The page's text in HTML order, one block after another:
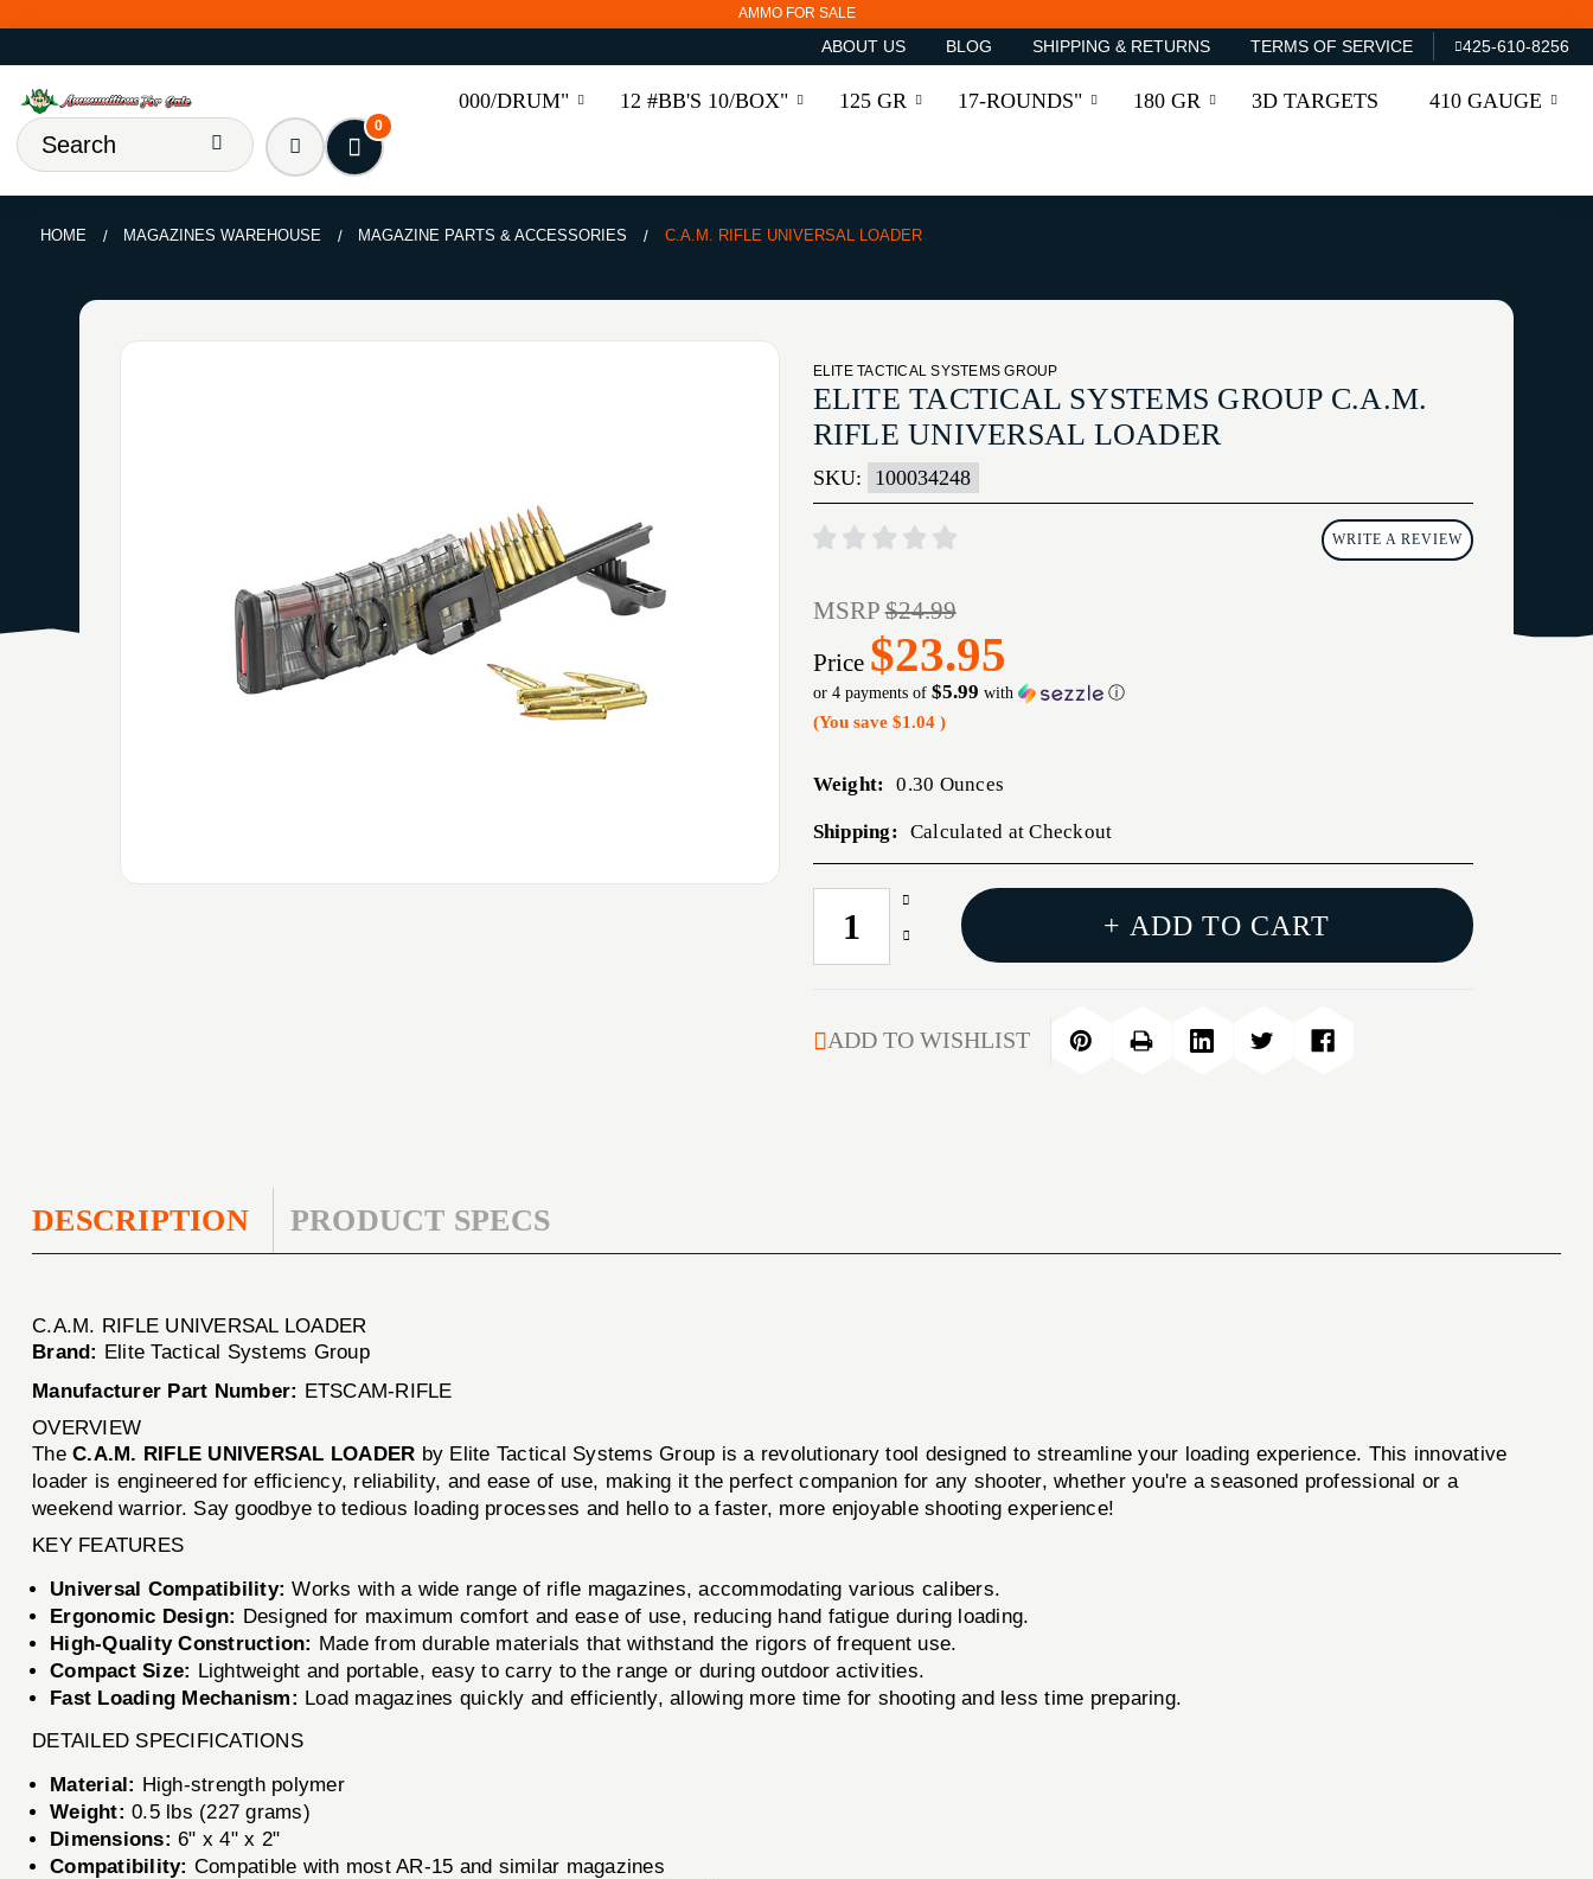
AMMO FOR SALE
ABOUT US BLOG SHIPPING & RETURNS TERMS OF SERVICE 425-610-8256
000/DRUM" 12 #BB'S 10/BOX" 125 GR 17-ROUNDS" 180 GR 3D TARGETS 410 GAUGE
0
HOME MAGAZINES WAREHOUSE MAGAZINE PARTS & ACCESSORIES C.A.M. RIFLE UNIVERSAL LOADER
ELITE TACTICAL SYSTEMS GROUP
ELITE TACTICAL SYSTEMS GROUP C.A.M.
RIFLE UNIVERSAL LOADER
SKU: 100034248
WRITE A REVIEW
MSRP$24.99
Price $23.95
or 4 payments of $5.99 with ⓘ
(You save $1.04 )
Weight: 0.30 Ounces
Shipping: Calculated at Checkout
CURRENT
STOCK:
Increase
Quantity
LOADER
Decrease
RIFLE
UNIVERSAL
+ ADD TO CART
ADD TO WISHLIST
DESCRIPTION PRODUCT SPECS
C.A.M. RIFLE UNIVERSAL LOADER
Brand: Elite Tactical Systems Group
Manufacturer Part Number: ETSCAM-RIFLE
OVERVIEW
TheC.A.M. RIFLE UNIVERSAL LOADER by Elite Tactical Systems Group is a revolutionary tool designed to streamline your loading experience. This innovative
loader is engineered for efficiency, reliability, and ease of use, making it the perfect companion for any shooter, whether you're a seasoned professional or a
weekend warrior. Say goodbye to tedious loading processes and hello to a faster, more enjoyable shooting experience!
KEY FEATURES
Universal Compatibility: Works with a wide range of rifle magazines, accommodating various calibers.
Ergonomic Design: Designed for maximum comfort and ease of use, reducing hand fatigue during loading.
High-Quality Construction: Made from durable materials that withstand the rigors of frequent use.
Compact Size: Lightweight and portable, easy to carry to the range or during outdoor activities.
Fast Loading Mechanism: Load magazines quickly and efficiently, allowing more time for shooting and less time preparing.
DETAILED SPECIFICATIONS
Material: High-strength polymer
Weight: 0.5 lbs (227 grams)
Dimensions: 6" x 4" x 2"
Compatibility: Compatible with most AR-15 and similar magazines